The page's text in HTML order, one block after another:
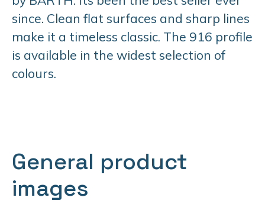
since. Clean flat surfaces and sharp lines
make it a timeless classic. The 916 profile
is available in the widest selection of
colours.
General product
images